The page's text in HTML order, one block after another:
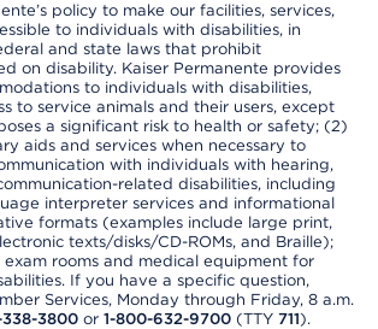
policy to make our facilities, services,
to individuals with disabilities, in
and state laws that prohibit
on disability. Kaiser Permanente provides
to individuals with disabilities,
to service animals and their users, except
a significant risk to health or safety; (2)
aids and services when necessary to
with individuals with hearing,
related disabilities, including
interpreter services and informational
formats (examples include large print,
texts/disks/CD-ROMs, and Braille);
rooms and medical equipment for
If you have a specific question,
Services, Monday through Friday, 8 a.m.
338-3800 or 1-800-632-9700 (TTY 711).